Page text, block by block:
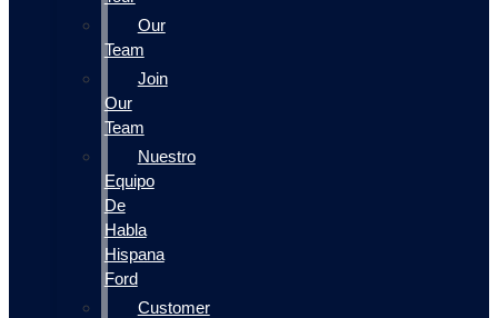
Our
Team
Join
Our
Team
Nuestro
Equipo
De
Habla
Hispana
Ford
Customer